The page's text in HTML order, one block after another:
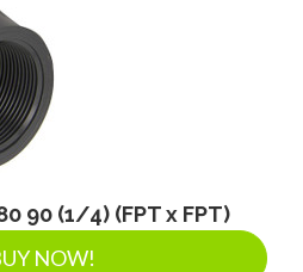
90 (1/4) (FPT x FPT)
NOW!